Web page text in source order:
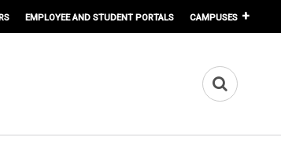
EMPLOYEE AND STUDENT PORTALS CAMPUSES